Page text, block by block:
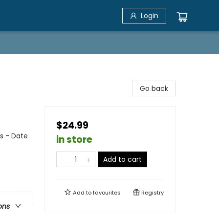
Login
- Date
Go back
$24.99
in store
Add to cart
Add tofavourites Registry